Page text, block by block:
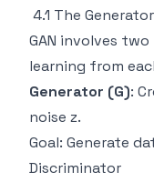
4.1 The
GAN involves
learning from
Generator (G):
noise z.
Goal: Generate
Discriminator